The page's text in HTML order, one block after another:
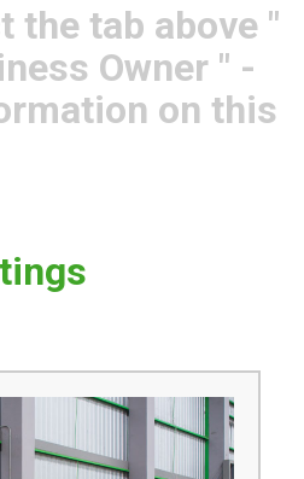
the tab above "
Owner " -
on this